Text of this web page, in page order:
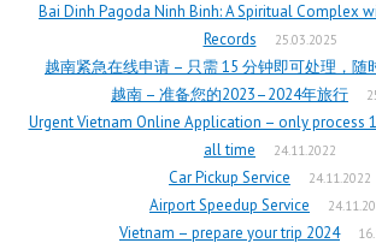
Bai Dinh Pagoda Ninh Binh: A Spiritual Complex
Records
25.03.2025
越南紧急在线申请 – 只需 15 分钟即可处理，随
越南 – 准备您的2023–2024年旅行
Urgent Vietnam Online Application – only process
all time
24.11.2022
Car Pickup Service 24.11.2022
Airport Speedup Service
Vietnam – prepare your trip 2024